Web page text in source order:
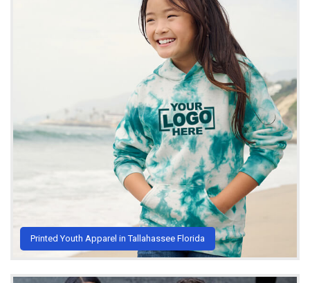
Printed Youth Apparel in Tallahassee Florida